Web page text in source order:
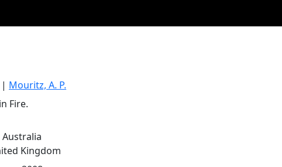
| Mouritz, A. P.
Fire.
Australia
Kingdom